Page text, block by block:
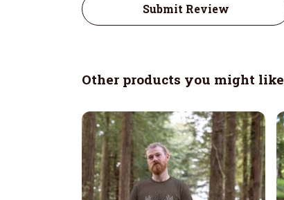
Submit Review
Other products you might like